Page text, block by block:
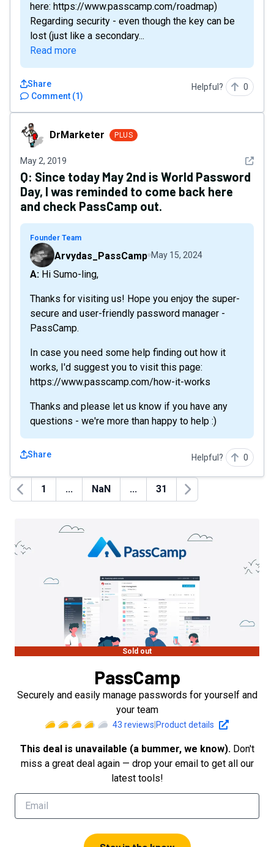
here: https://www.passcamp.com/roadmap)
Regarding security - even though the key can be
lost (just like a secondary...
Read more
Comment (1)
Share Helpful? 0
DrMarketerDrMarketer PLUS
May 2, 2019 See
Q: Since today May 2nd is World Password
Day, I was reminded to come back here
and check PassCamp out.
Founder Team
Arvydas_PassCamp May 15, 2024
A: Hi Sumo-ling,
Thanks for visiting us! Hope you enjoy the super-
secure and user-friendly password manager -
PassCamp.
In case you need some help finding out how it
works, I'd suggest you to visit this page:
https://www.passcamp.com/how-it-works
Thanks and please let us know if you have any
questions - we're more than happy to help :)
Share Helpful? 0
Previous
1 ... NaN ... 31
Next
Sold out
PassCamp
Securely and easily manage passwords for yourself and
your team
43 reviews Product details
This deal is unavailable (a bummer, we know). Don't
miss a great deal again — drop your email to get all our
latest tools!